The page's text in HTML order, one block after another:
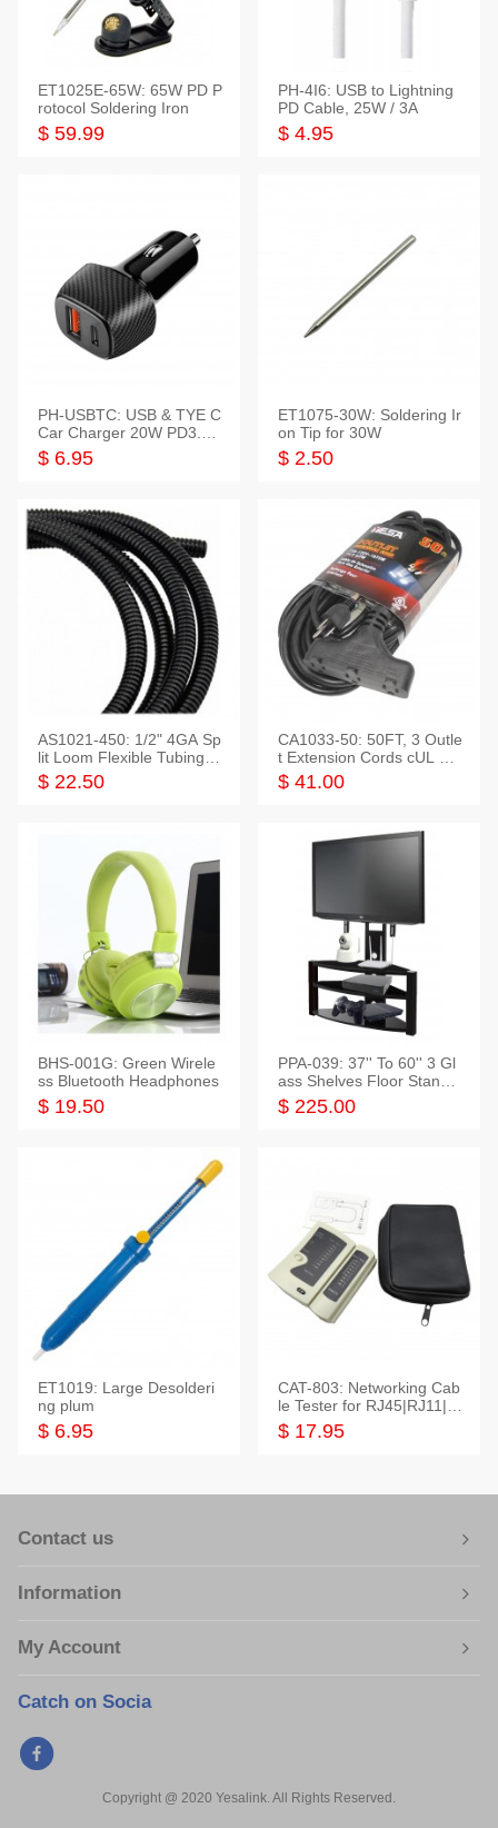
ET1025E-65W: 65W PD P
rotocol Soldering Iron
$ 59.99
PH-4I6: USB to Lightning
PD Cable, 25W / 3A
$ 4.95
PH-USBTC: USB & TYE C
Car Charger 20W PD3.0+
QC3.0
$ 6.95
ET1075-30W: Soldering Ir
on Tip for 30W
$ 2.50
AS1021-450: 1/2" 4GA Sp
lit Loom Flexible Tubing 5
0 Feet
$ 22.50
CA1033-50: 50FT, 3 Outle
t Extension Cords cUL Lis
ted
$ 41.00
BHS-001G: Green Wirele
ss Bluetooth Headphones
$ 19.50
PPA-039: 37'' To 60'' 3 Gl
ass Shelves Floor Stand f
or TVs
$ 225.00
ET1019: Large Desolderi
ng plum
$ 6.95
CAT-803: Networking Cab
le Tester for RJ45|RJ11|M
odular|Coaxial
$ 17.95
Contact us
Information
My Account
Catch on Socia
Copyright @ 2020 Yesalink. All Rights Reserved.